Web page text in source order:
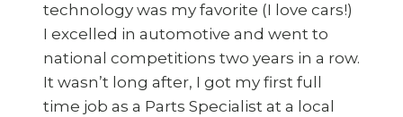
technology was my favorite (I love cars!)
I excelled in automotive and went to
national competitions two years in a row.
It wasn’t long after, I got my first full
time job as a Parts Specialist at a local